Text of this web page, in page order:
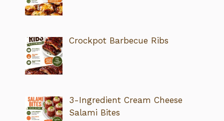
Crockpot Barbecue Ribs
3-Ingredient Cream Cheese
Salami Bites